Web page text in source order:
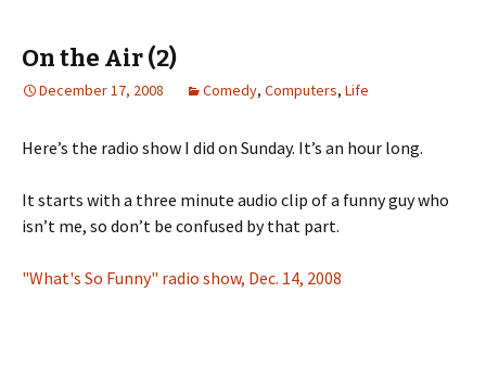
On the Air (2)
December 17, 2008 Comedy, Computers, Life
Here’s the radio show I did on Sunday. It’s an hour long.
It starts with a three minute audio clip of a funny guy who
isn’t me, so don’t be confused by that part.
"What's So Funny" radio show, Dec. 14, 2008